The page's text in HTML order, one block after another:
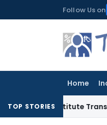
to
Follow Us on
Home
TOP STORIES
Constitute Transfer or